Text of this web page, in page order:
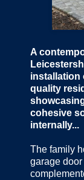
A
installation
quality
cohesive
internally...
The family
garage